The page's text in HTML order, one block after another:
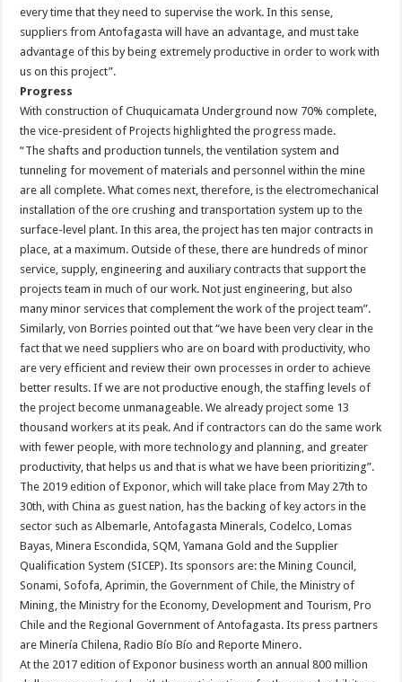
every time that they need to supervise the work. In this sense,
suppliers from Antofagasta will have an advantage, and must take
advantage of this by being extremely productive in order to work with
us on this project”.
Progress
With construction of Chuquicamata Underground now 70% complete,
the vice-president of Projects highlighted the progress made.
“The shafts and production tunnels, the ventilation system and
tunneling for movement of materials and personnel within the mine
are all complete. What comes next, therefore, is the electromechanical
installation of the ore crushing and transportation system up to the
surface-level plant. In this area, the project has ten major contracts in
place, at a maximum. Outside of these, there are hundreds of minor
service, supply, engineering and auxiliary contracts that support the
projects team in much of our work. Not just engineering, but also
many minor services that complement the work of the project team”.
Similarly, von Borries pointed out that “we have been very clear in the
fact that we need suppliers who are on board with productivity, who
are very efficient and review their own processes in order to achieve
better results. If we are not productive enough, the staffing levels of
the project become unmanageable. We already project some 13
thousand workers at its peak. And if contractors can do the same work
with fewer people, with more technology and planning, and greater
productivity, that helps us and that is what we have been prioritizing”.
The 2019 edition of Exponor, which will take place from May 27th to
30th, with China as guest nation, has the backing of key actors in the
sector such as Albemarle, Antofagasta Minerals, Codelco, Lomas
Bayas, Minera Escondida, SQM, Yamana Gold and the Supplier
Qualification System (SICEP). Its sponsors are: the Mining Council,
Sonami, Sofofa, Aprimin, the Government of Chile, the Ministry of
Mining, the Ministry for the Economy, Development and Tourism, Pro
Chile and the Regional Government of Antofagasta. Its press partners
are Minería Chilena, Radio Bío Bío and Reporte Minero.
At the 2017 edition of Exponor business worth an annual 800 million